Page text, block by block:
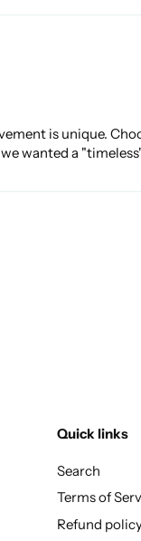
is unique.
wanted a
Quick links
Search
Terms of
Refund